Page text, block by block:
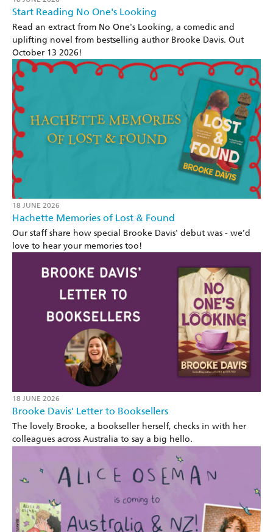
Start Reading No One's Looking
Read an extract from No One's Looking, a comedic and
uplifting novel from bestselling author Brooke Davis. Out
October 13 2026!
18 JUNE 2026
Hachette Memories of Lost & Found
Our staff share how special Brooke Davis' debut was - we’d
love to hear your memories too!
18 JUNE 2026
Brooke Davis' Letter to Booksellers
The lovely Brooke, a bookseller herself, checks in with her
colleagues across Australia to say a big hello.